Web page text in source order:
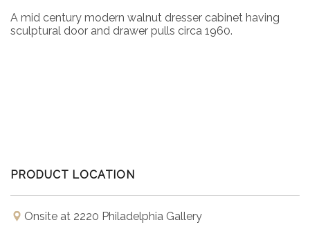
A mid century modern walnut dresser cabinet having
sculptural door and drawer pulls circa 1960.
PRODUCT LOCATION
Onsite at 2220 Philadelphia Gallery